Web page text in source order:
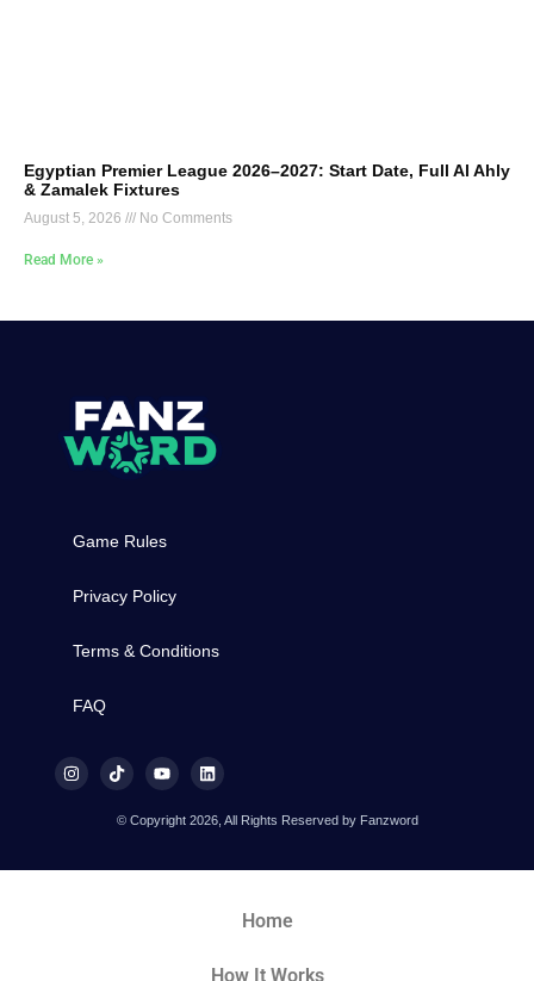
Egyptian Premier League 2026–2027: Start Date, Full Al Ahly
& Zamalek Fixtures
August 5, 2026 No Comments
Read More »
Game Rules
Privacy Policy
Terms & Conditions
FAQ
© Copyright 2026, All Rights Reserved by Fanzword
Home
How It Works